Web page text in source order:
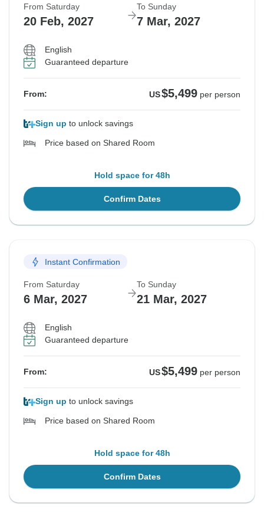
From Saturday
20 Feb, 2027
To Sunday
7 Mar, 2027
English
Guaranteed departure
From: US$5,499 per person
Sign up to unlock savings
Price based on Shared Room
Hold space for 48h
Confirm Dates
Instant Confirmation
From Saturday
6 Mar, 2027
To Sunday
21 Mar, 2027
English
Guaranteed departure
From: US$5,499 per person
Sign up to unlock savings
Price based on Shared Room
Hold space for 48h
Confirm Dates